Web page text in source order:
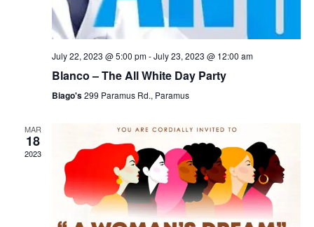
July 22, 2023 @ 5:00 pm-July 23, 2023 @ 12:00 am
Blanco – The All White Day Party
Biago's299 Paramus Rd., Paramus
MAR
18
2023